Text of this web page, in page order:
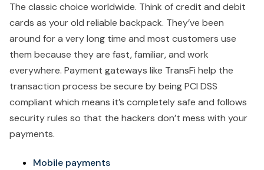
The classic choice worldwide. Think of credit and debit
cards as your old reliable backpack. They’ve been
around for a very long time and most customers use
them because they are fast, familiar, and work
everywhere. Payment gateways like TransFi help the
transaction process be secure by being PCI DSS
compliant which means it’s completely safe and follows
security rules so that the hackers don’t mess with your
payments.
Mobile payments